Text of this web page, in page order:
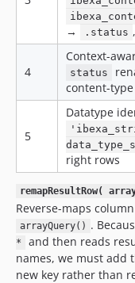
→ .status
4
Context-
status
content-
5
Datatype
right rows
remapResultRow(
Reverse-maps
arrayQuery() .
*
and then reads
names, we must add
new key rather than